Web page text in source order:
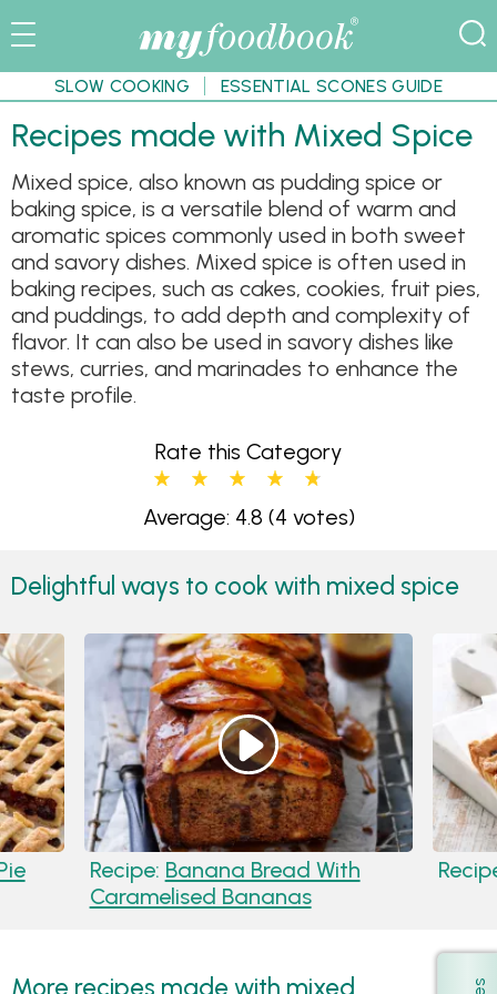
SLOW COOKING ESSENTIAL SCONES GUIDE
Recipes made with Mixed Spice
Mixed spice, also known as pudding spice or
baking spice, is a versatile blend of warm and
aromatic spices commonly used in both sweet
and savory dishes. Mixed spice is often used in
baking recipes, such as cakes, cookies, fruit pies,
and puddings, to add depth and complexity of
flavor. It can also be used in savory dishes like
stews, curries, and marinades to enhance the
taste profile.
Rate this Category
Average: 4.8 (4 votes)
Delightful ways to cook with mixed spice
Recipe: Banana Bread With
Caramelised Bananas
More recipes made with mixed